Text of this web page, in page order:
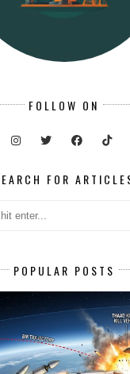
FOLLOW ON
FOR
POPULAR POSTS